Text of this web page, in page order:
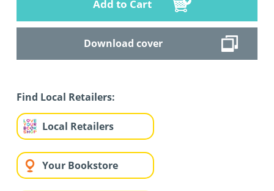
Add to Cart
Download cover
Find Local Retailers:
Local Retailers
Your Bookstore